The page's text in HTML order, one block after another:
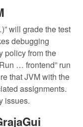
will grade the test
debugging
policy from the
… frontend” run
that JVM with the
assignments.
issues.